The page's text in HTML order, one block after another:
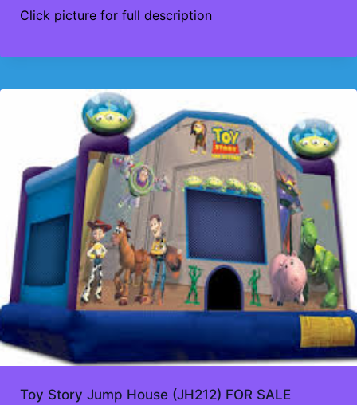
Click picture for full description
Toy Story Jump House (JH212) FOR SALE